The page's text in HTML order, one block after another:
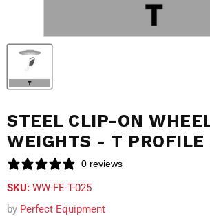
STEEL CLIP-ON
WEIGHTS - T
0 reviews
SKU: WW-FE-T-025
by Perfect Equipment